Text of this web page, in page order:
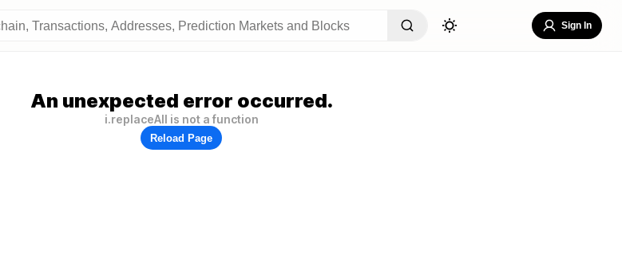
Sign In
An unexpected error occurred.
i.replaceAll is not a function
Reload Page